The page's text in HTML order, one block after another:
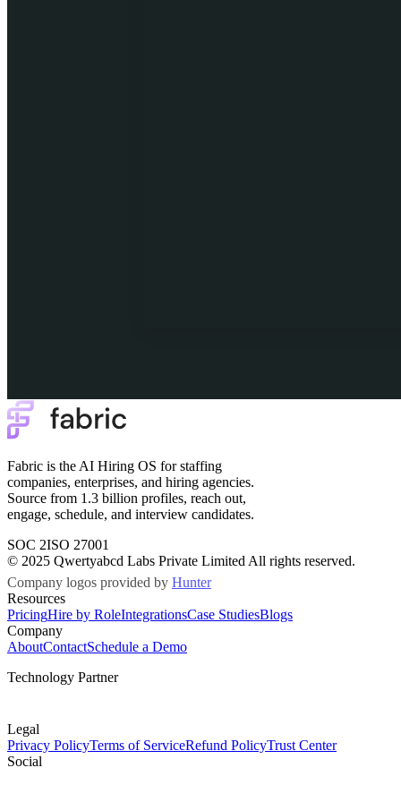
Fabric is the AI Hiring OS for staffing
companies, enterprises, and hiring agencies.
Source from 1.3 billion profiles, reach out,
engage, schedule, and interview candidates.
SOC 2ISO 27001
© 2025 Qwertyabcd Labs Private Limited All rights reserved.
Company logos provided by Hunter
Resources
PricingHire by RoleIntegrationsCase StudiesBlogs
Company
AboutContactSchedule a Demo
Technology Partner
Legal
Privacy PolicyTerms of ServiceRefund PolicyTrust Center
Social